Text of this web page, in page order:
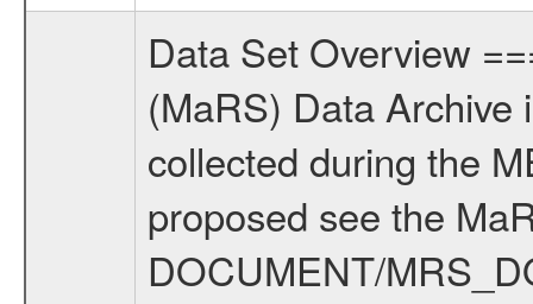
Data Set Overview ================ The Mars Express (MEX) Radio Science (MaRS) Data Archive is a time-ordered collection of raw and partially processed data collected during the MEX Mission to Mars. For more information on the investigations proposed see the MaRS User Manual MARSUSERMANUAL2004 in the MaRS DOCUMENT/MRS_DOC folder. This is a Global Gravity measurement covering the time 2010-04-19T05:59:24.500 to 2010-04-19T07:53:10.500. This data set was collected during the MEX Extended Mission Phase 2 (EXT2) 2007 to tbd. This is a measurement of the Global Gravity field of Mars. Global gravity measurements were typically done when Mars Express was around Apocenter. There were three types of scientific measurements conducted during Extended Mission: Occultation, Bistatic Radar and Gravity where one has to distinguish between global gravity measurements which were conducted around apocenter and target gravity measurements which were conducted around pericenter over interesting geophysical structures. For more information see INST.CAT or the MaRS User Manual MARSUSERMANUAL2004. For all measurements if not indicated otherwise Transponder 1 onboard the s/c was used. Transponder 2 is designed to be a backup. Mission Phase Definition ======================== It should be noted that the Mars Express (MEX) Radio Science (MaRS) group uses mission phases which deviate from the ones defined in the MISSION.CAT files given by ESA in order to keep the keywords and abbreviations consistent for Mars Express, and Rosetta. For Venus Express other definitions are used. Those mission phase abbreviations are also used in the data description field of the dataset_id. MaRS mission name | abbreviation | time span ================================================================ Near Earth Verification | NEV | 2003-06-02 - 2003-07-31 ---------------------------------------------------------------Cruise 1 | CR1 | 2003-08-01 - 2003-12-25 ---------------------------------------------------------------Mission Commissioning | MCO | 2003-12-26 - 2004-06-30 ---------------------------------------------------------------Prime Mission | PRM | 2004-07-01 - 2005-12-31 ---------------------------------------------------------------Extended Mission 1 | EXT1 | 2006-01-01 - 2007-09-30 ---------------------------------------------------------------Extended Mission 2 | EXT2 | 2007-10-01 - tbd Data files ---------- Data files are: The tracking files from Deep Space Network (DSN) and from the Intermediate